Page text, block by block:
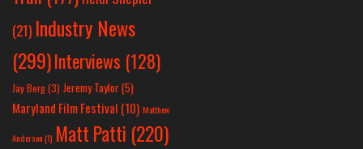
(21) Industry News
(299)Interviews (128)
Jay Berg(3) Jeremy Taylor(5)
Maryland Film Festival (10) Matthew
Anderson(1) Matt Patti (220)